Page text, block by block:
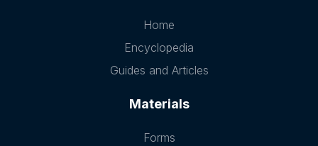
Home
Encyclopedia
Guides and Articles
Materials
Forms